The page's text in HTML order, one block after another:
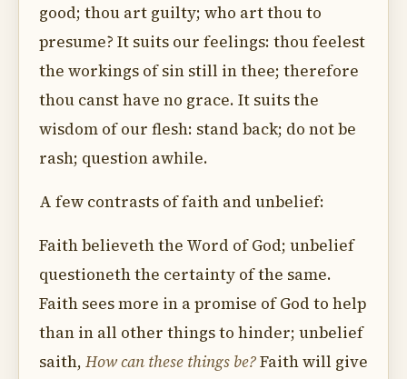
good; thou art guilty; who art thou to
presume? It suits our feelings: thou feelest
the workings of sin still in thee; therefore
thou canst have no grace. It suits the
wisdom of our flesh: stand back; do not be
rash; question awhile.
A few contrasts of faith and unbelief:
Faith believeth the Word of God; unbelief
questioneth the certainty of the same.
Faith sees more in a promise of God to help
than in all other things to hinder; unbelief
saith, How can these things be?Faith will give